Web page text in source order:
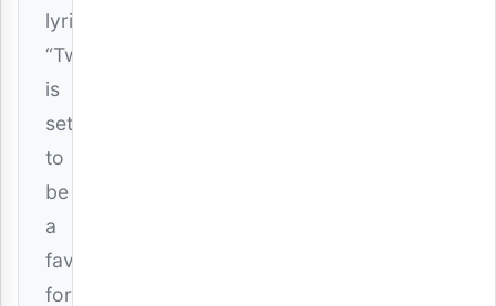
lyrics,
“Twin”
is
set
to
be
a
favorite
for